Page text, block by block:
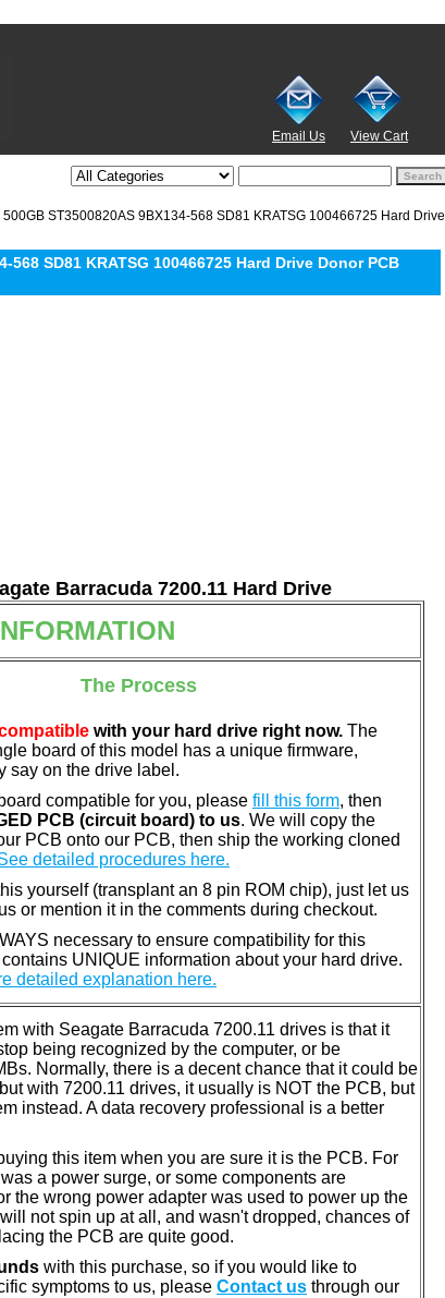
Email Us View Cart
ST3500820AS 9BX134-568 SD81 KRATSG 100466725 Hard Drive
568 SD81 KRATSG 100466725 Hard Drive Donor PCB
Barracuda 7200.11 Hard Drive
The Process
with your hard drive right now. The
board of this model has a unique firmware,
say on the drive label.
compatible for you, please fill this form, then
PCB (circuit board) to us. We will copy the
PCB onto our PCB, then ship the working cloned
detailed procedures here.
yourself (transplant an 8 pin ROM chip), just let us
or mention it in the comments during checkout.
necessary to ensure compatibility for this
UNIQUE information about your hard drive.
detailed explanation here.
with Seagate Barracuda 7200.11 drives is that it
being recognized by the computer, or be
Normally, there is a decent chance that it could be
with 7200.11 drives, it usually is NOT the PCB, but
instead. A data recovery professional is a better
this item when you are sure it is the PCB. For
a power surge, or some components are
the wrong power adapter was used to power up the
not spin up at all, and wasn't dropped, chances of
the PCB are quite good.
with this purchase, so if you would like to
symptoms to us, please Contact us through our